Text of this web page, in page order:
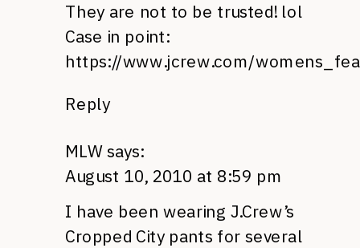
They are not to be trusted! lol
Case in point:
https://www.jcrew.com/
Reply
MLW says:
August 10, 2010 at 8:59 pm
I have been wearing J.Crew’s
Cropped City pants for several